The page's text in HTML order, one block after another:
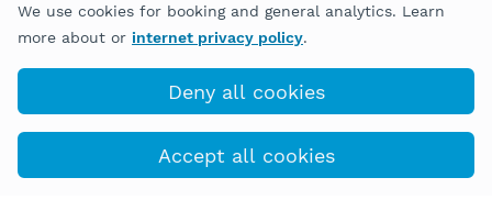
disability, sex, gender identity or expression or any other type of
discrimination prohibited by law.
We use cookies for booking and general analytics. Learn
more about or internet privacy policy.
Deny all cookies
Accept all cookies